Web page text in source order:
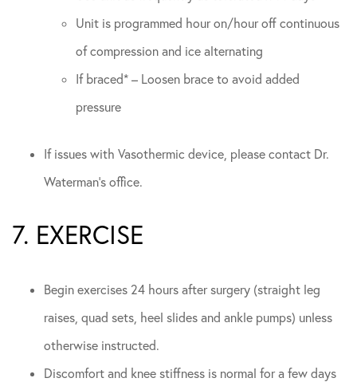
Unit is programmed hour on/hour off continuous
of compression and ice alternating
If braced* – Loosen brace to avoid added
pressure
If issues with Vasothermic device, please contact Dr.
Waterman’s office.
7. EXERCISE
Begin exercises 24 hours after surgery (straight leg
raises, quad sets, heel slides and ankle pumps) unless
otherwise instructed.
Discomfort and knee stiffness is normal for a few days